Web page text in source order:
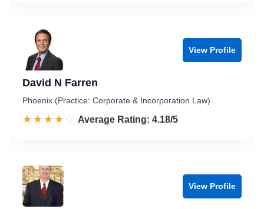
View Profile
David N Farren
Phoenix (Practice: Corporate & Incorporation Law)
☆☆☆☆☆
★★★★★ Rated 4.2 out of 5
Average Rating: 4.18/5
View Profile